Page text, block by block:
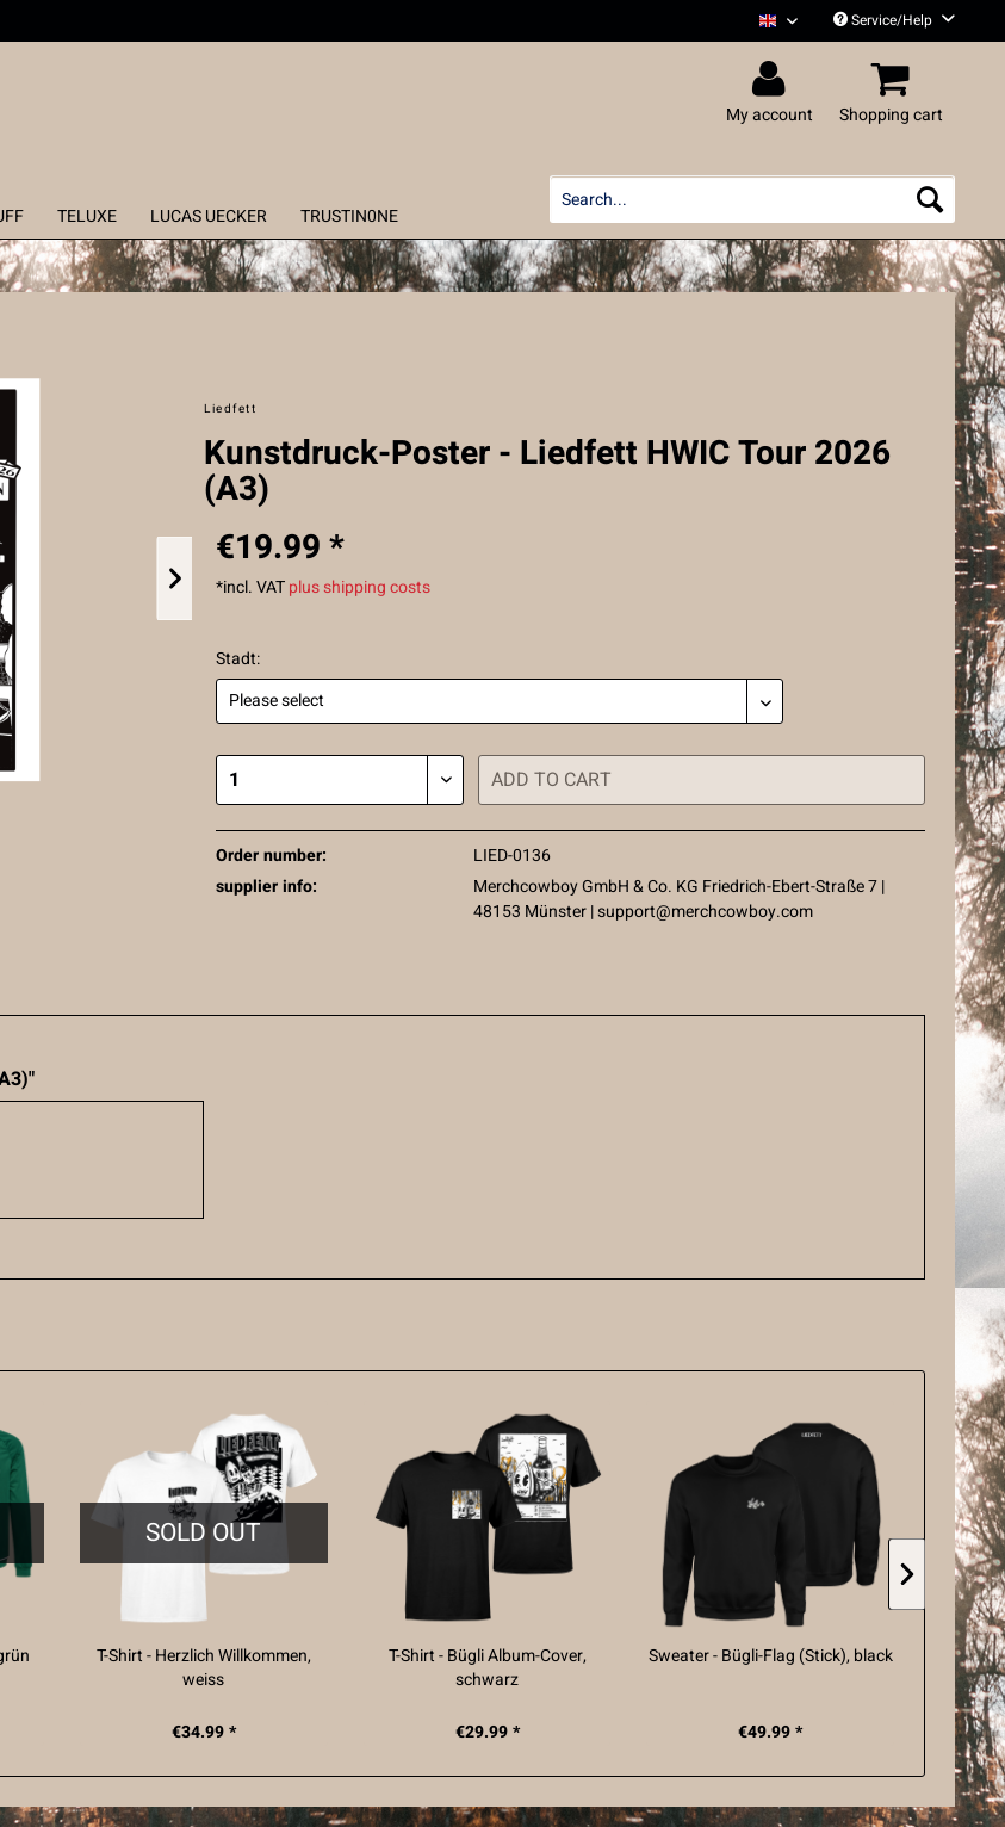
Liedfett EnglishService/Help
My account Shopping cart
TELUXE LUCAS UECKER TRUSTIN0NE
Liedfett
Kunstdruck-Poster - Liedfett HWIC Tour 2026
(A3)
€19.99 *
*incl. VATplus shipping costs
Stadt:
ADD TO CART
Order number:
LIED-0136
supplier info:
Merchcowboy GmbH & Co. KG Friedrich-Ebert-Straße 7 |
48153 Münster |support@merchcowboy.com
SOLD OUT
T-Shirt - Herzlich Willkommen,
weiss
€34.99 *
T-Shirt - Bügli Album-Cover,
schwarz
€29.99 *
Sweater - Bügli-Flag (Stick), black
€49.99 *